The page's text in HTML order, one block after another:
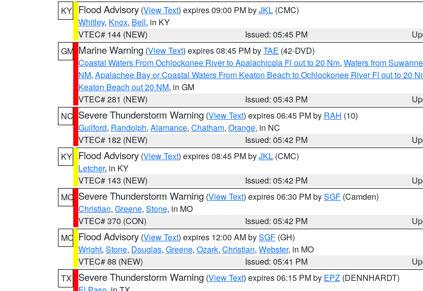
KY Flood Advisory (View Text) expires 09:00 PM byJKL (CMC)
Whitley, Knox, Bell, in KY
VTEC# 144 (NEW)
Issued: 05:45 PM
GM Marine Warning (View Text) expires 08:45 PM byTAE (42-DVD)
Coastal Waters From Ochlockonee River to Apalachicola Fl out to 20 Nm, Waters from
NM, Apalachee Bay or Coastal Waters From Keaton Beach to Ochlockonee River Fl out to 20
Keaton Beach out 20 NM, in GM
VTEC# 281 (NEW)
Issued: 05:43 PM
NC Severe Thunderstorm Warning (View Text) expires 06:45 PM by RAH (10)
Guilford, Randolph, Alamance, Chatham, Orange, in NC
VTEC# 182 (NEW)
Issued: 05:42 PM
KY Flood Advisory (View Text) expires 08:45 PM byJKL (CMC)
Letcher, in KY
VTEC# 143 (NEW)
Issued: 05:42 PM
MO Severe Thunderstorm Warning (View Text) expires 06:30 PM bySGF (Camden)
Christian, Greene, Stone, in MO
VTEC# 370 (CON)
Issued: 05:42 PM
MO Flood Advisory (View Text) expires 12:00 AM bySGF (GH)
Wright, Stone, Douglas, Greene, Ozark, Christian, Webster, in MO
VTEC# 88 (NEW)
Issued: 05:41 PM
TX
Severe Thunderstorm Warning (View Text) expires 06:15 PM by EPZ (DENNHARDT)